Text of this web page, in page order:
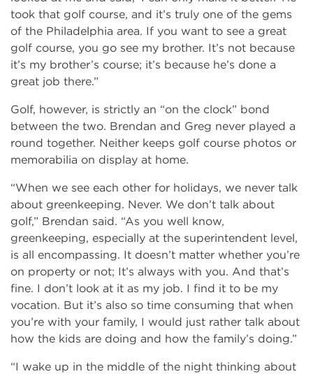
took that golf course, and it’s truly one of the gems
of the Philadelphia area. If you want to see a great
golf course, you go see my brother. It’s not because
it’s my brother’s course; it’s because he’s done a
great job there.”
Golf, however, is strictly an “on the clock” bond
between the two. Brendan and Greg never played a
round together. Neither keeps golf course photos or
memorabilia on display at home.
“When we see each other for holidays, we never talk
about greenkeeping. Never. We don’t talk about
golf,” Brendan said. “As you well know,
greenkeeping, especially at the superintendent level,
is all encompassing. It doesn’t matter whether you’re
on property or not; It’s always with you. And that’s
fine. I don’t look at it as my job. I find it to be my
vocation. But it’s also so time consuming that when
you’re with your family, I would just rather talk about
how the kids are doing and how the family’s doing.”
“I wake up in the middle of the night thinking about